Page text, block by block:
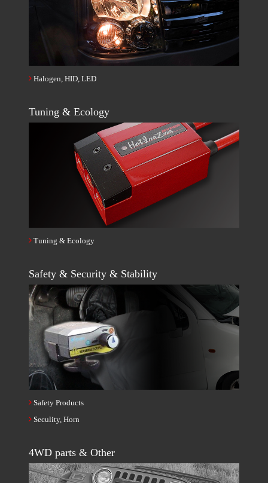
Halogen, HID, LED
Tuning & Ecology
Tuning & Ecology
Safety & Security & Stability
Safety Products
Seculity, Horn
4WD parts & Other